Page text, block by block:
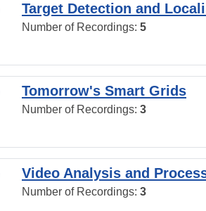
Target Detection and
Number of Recordings: 5
Tomorrow's Smart Grids
Number of Recordings: 3
Video Analysis and
Number of Recordings: 3